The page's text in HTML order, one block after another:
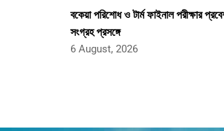
বকেয়া পরিশোধ ও টার্ম ফাইনাল পরীক্ষার
সংগ্রহ প্রসঙ্গে
6 August, 2026